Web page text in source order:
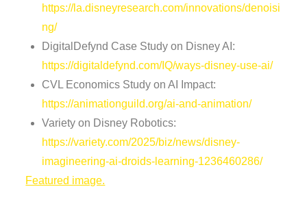
https://la.disneyresearch.com/innovations/denoisi
ng/
DigitalDefynd Case Study on Disney AI:
https://digitaldefynd.com/IQ/ways-disney-use-ai/
CVL Economics Study on AI Impact:
https://animationguild.org/ai-and-animation/
Variety on Disney Robotics:
https://variety.com/2025/biz/news/disney-
imagineering-ai-droids-learning-1236460286/
Featured image.